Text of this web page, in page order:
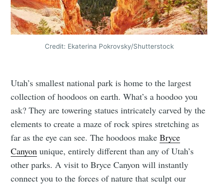
Credit: Ekaterina Pokrovsky/Shutterstock
Utah’s smallest national park is home to the largest
collection of hoodoos on earth. What’s a hoodoo you
ask? They are towering statues intricately carved by the
elements to create a maze of rock spires stretching as
far as the eye can see. The hoodoos makeBryce
Canyon unique, entirely different than any of Utah’s
other parks. A visit to Bryce Canyon will instantly
connect you to the forces of nature that sculpt our